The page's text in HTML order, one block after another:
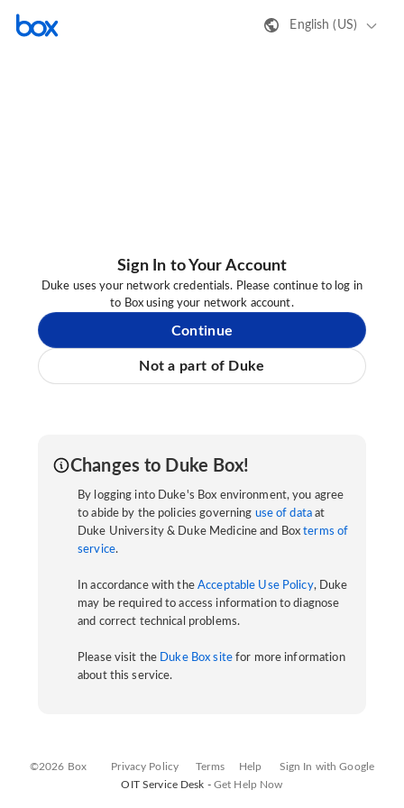
English (US)
Sign In to Your Account
Duke uses your network credentials. Please continue to log in
to Box using your network account.
Continue
Not a part of Duke
Changes to Duke Box!
By logging into Duke's Box environment, you agree
to abide by the policies governing use of data at
Duke University & Duke Medicine and Boxterms of
service.
In accordance with the Acceptable Use Policy, Duke
may be required to access information to diagnose
and correct technical problems.
Please visit the Duke Box sitefor more information
about this service.
©2026 Box Privacy Policy Terms Help
Sign In with Google
OIT Service Desk - Get Help Now